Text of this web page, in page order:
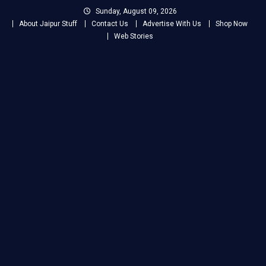
Sunday, August 09, 2026
About Jaipur Stuff
Contact Us Advertise With Us
Shop Now
Web Stories